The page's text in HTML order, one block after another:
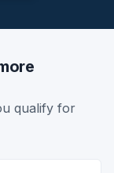
qualify for